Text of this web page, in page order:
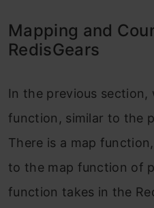
Mapping and
RedisGears
In the previous
function, similar to the
There is a map
to the map function of
function takes in the